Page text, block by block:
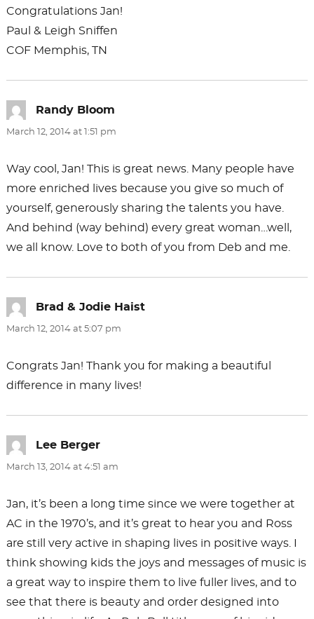
Congratulations Jan!
Paul & Leigh Sniffen
COF Memphis, TN
Randy Bloom
March 12, 2014 at 1:51 pm
Way cool, Jan! This is great news. Many people have
more enriched lives because you give so much of
yourself, generously sharing the talents you have.
And behind (way behind) every great woman…well,
we all know. Love to both of you from Deb and me.
Brad & Jodie Haistsays:
March 12, 2014 at 5:07 pm
Congrats Jan! Thank you for making a beautiful
difference in many lives!
Lee Bergersays:
March 13, 2014 at 4:51 am
Jan, it’s been a long time since we were together at
AC in the 1970’s, and it’s great to hear you and Ross
are still very active in shaping lives in positive ways. I
think showing kids the joys and messages of music is
a great way to inspire them to live fuller lives, and to
see that there is beauty and order designed into